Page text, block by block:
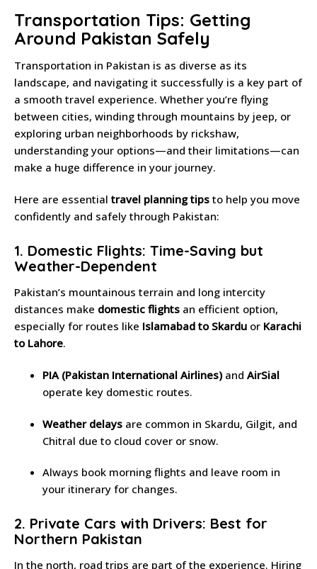
Transportation Tips: Getting
Around Pakistan Safely
Transportation in Pakistan is as diverse as its
landscape, and navigating it successfully is a key part of
a smooth travel experience. Whether you’re flying
between cities, winding through mountains by jeep, or
exploring urban neighborhoods by rickshaw,
understanding your options—and their limitations—can
make a huge difference in your journey.
Here are essentialtravel planning tips to help you move
confidently and safely through Pakistan:
1. Domestic Flights: Time-Saving but
Weather-Dependent
Pakistan’s mountainous terrain and long intercity
distances make domestic flights an efficient option,
especially for routes like Islamabad to Skardu or Karachi
to Lahore.
PIA (Pakistan International Airlines) and AirSial
operate key domestic routes.
Weather delays are common in Skardu, Gilgit, and
Chitral due to cloud cover or snow.
Always book morning flights and leave room in
your itinerary for changes.
2. Private Cars with Drivers: Best for
Northern Pakistan
In the north, road trips are part of the experience. Hiring